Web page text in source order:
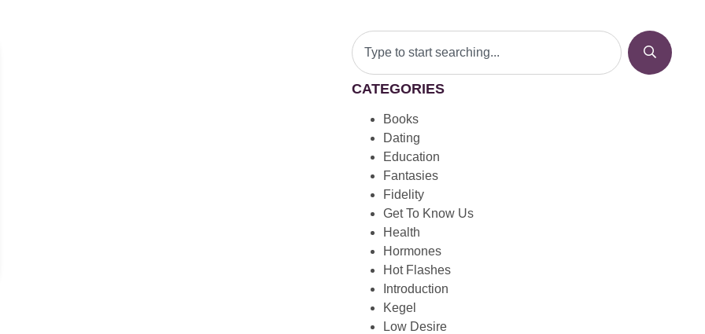
CATEGORIES
Books
Dating
Education
Fantasies
Fidelity
Get To Know Us
Health
Hormones
Hot Flashes
Introduction
Kegel
Low Desire